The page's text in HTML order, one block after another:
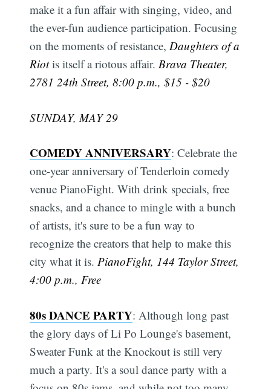
make it a fun affair with singing, video, and
the ever-fun audience participation. Focusing
on the moments of resistance,Daughters of a
Riotis itself a riotous affair.Brava Theater,
2781 24th Street, 8:00 p.m., $15 - $20
SUNDAY, MAY 29
COMEDY ANNIVERSARY: Celebrate the
one-year anniversary of Tenderloin comedy
venue PianoFight. With drink specials, free
snacks, and a chance to mingle with a bunch
of artists, it's sure to be a fun way to
recognize the creators that help to make this
city what it is.PianoFight, 144 Taylor Street,
4:00 p.m., Free
80s DANCE PARTY: Although long past
the glory days of Li Po Lounge's basement,
Sweater Funk at the Knockout is still very
much a party. It's a soul dance party with a
Subscribe